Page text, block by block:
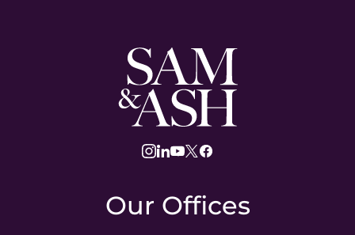
Sam
and
Ash
Law
Our Offices